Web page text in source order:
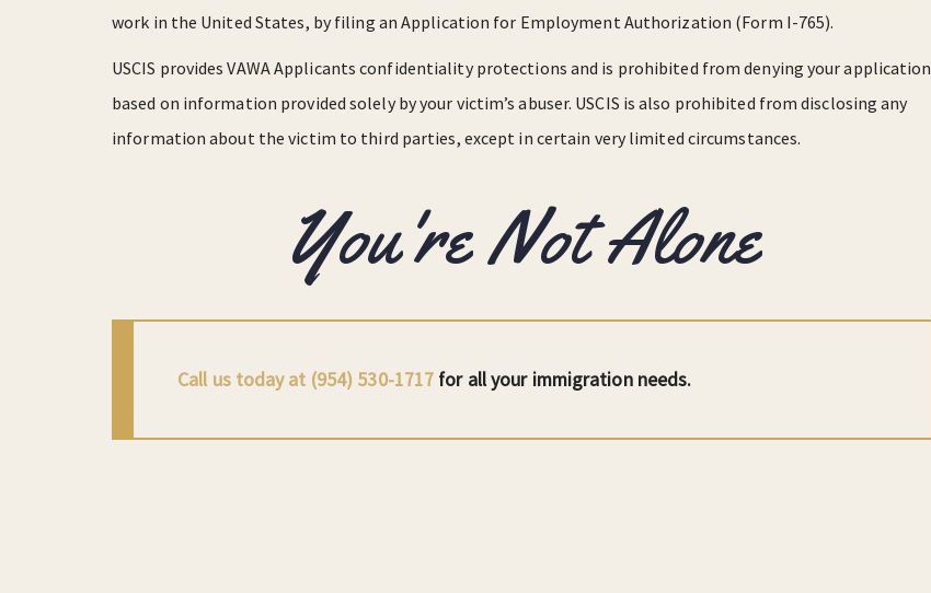
work in the United States, by filing an Application for Employment Authorization (Form I-765).
USCIS provides VAWA Applicants confidentiality protections and is prohibited from denying your application
based on information provided solely by your victim’s abuser. USCIS is also prohibited from disclosing any
information about the victim to third parties, except in certain very limited circumstances.
You're Not Alone
Call us today at (954) 530-1717 for all your immigration needs.